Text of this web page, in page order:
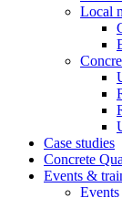
Local
Case studies
Concrete
Events &